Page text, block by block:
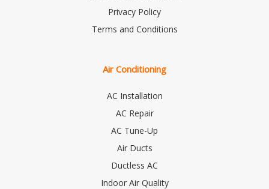
Privacy Policy
Terms and Conditions
Air Conditioning
AC Installation
AC Repair
AC Tune-Up
Air Ducts
Ductless AC
Indoor Air Quality